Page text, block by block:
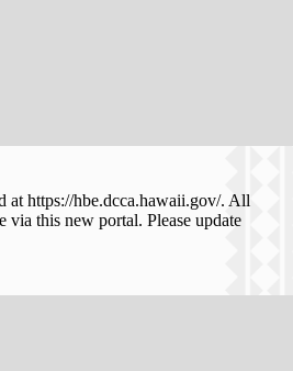
at https://hbe.dcca.hawaii.gov/. All
this new portal. Please update